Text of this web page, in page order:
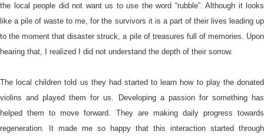
the local people did not want us to use the word “rubble”. Although it looks
like a pile of waste to me, for the survivors it is a part of their lives leading up
to the moment that disaster struck, a pile of treasures full of memories. Upon
hearing that, I realized I did not understand the depth of their sorrow.
The local children told us they had started to learn how to play the donated
violins and played them for us. Developing a passion for something has
helped them to move forward. They are making daily progress towards
regeneration. It made me so happy that this interaction started through